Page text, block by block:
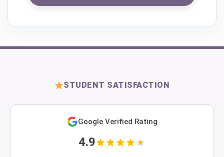
STUDENT SATISFACTION
Google Verified Rating
4.9